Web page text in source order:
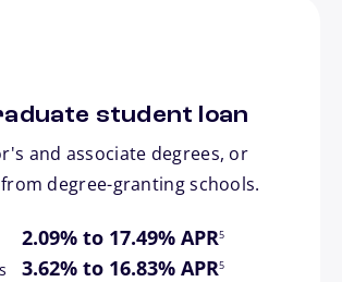
student loan
and associate degrees, or
degree-granting schools.
2.09% to 17.49% APR5
3.62% to 16.83% APR
footnote
5